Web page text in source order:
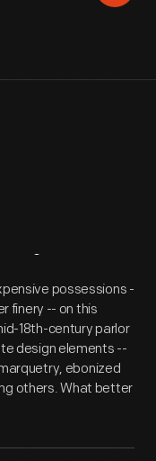
possessions -
finery -- on this
18th-century parlor
design elements --
ebonized
others. What better